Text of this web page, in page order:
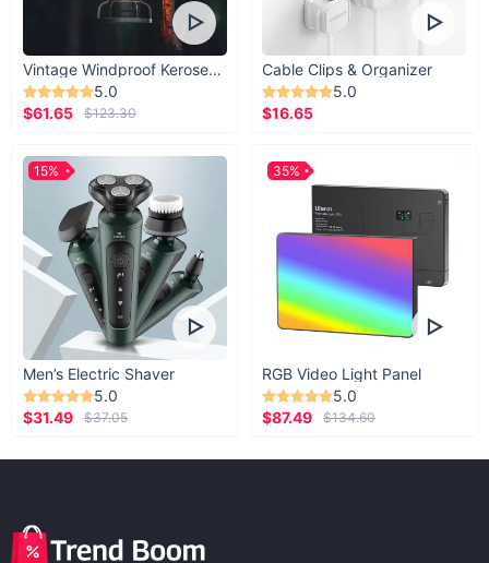
Vintage Windproof Kerosene Railroad Lantern
5.0
$61.65
$123.30
Cable Clips & Organizer
5.0
$16.65
Men’s Electric Shaver
5.0
$31.49
$37.05
15%
RGB Video Light Panel
5.0
$87.49
$134.60
35%